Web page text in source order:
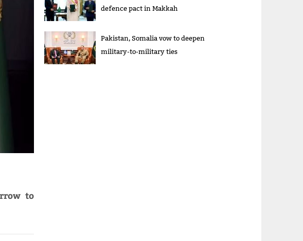
to
defence pact in Makkah
Pakistan, Somalia vow to deepen
military-to-military ties